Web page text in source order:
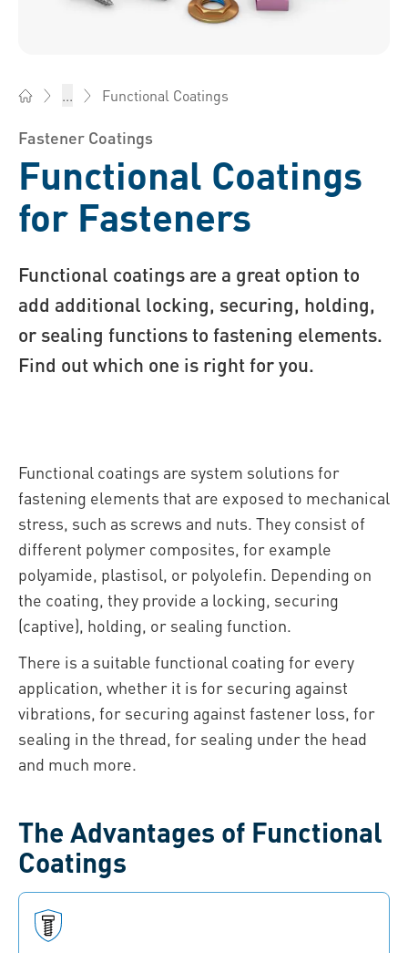
... Functional Coatings
Fastener Coatings
Functional Coatings
for Fasteners
Functional coatings are a great option to
add additional locking, securing, holding,
or sealing functions to fastening elements.
Find out which one is right for you.
Functional coatings are system solutions for
fastening elements that are exposed to mechanical
stress, such as screws and nuts. They consist of
different polymer composites, for example
polyamide, plastisol, or polyolefin. Depending on
the coating, they provide a locking, securing
(captive), holding, or sealing function.
There is a suitable functional coating for every
application, whether it is for securing against
vibrations, for securing against fastener loss, for
sealing in the thread, for sealing under the head
and much more.
The Advantages of Functional
Coatings